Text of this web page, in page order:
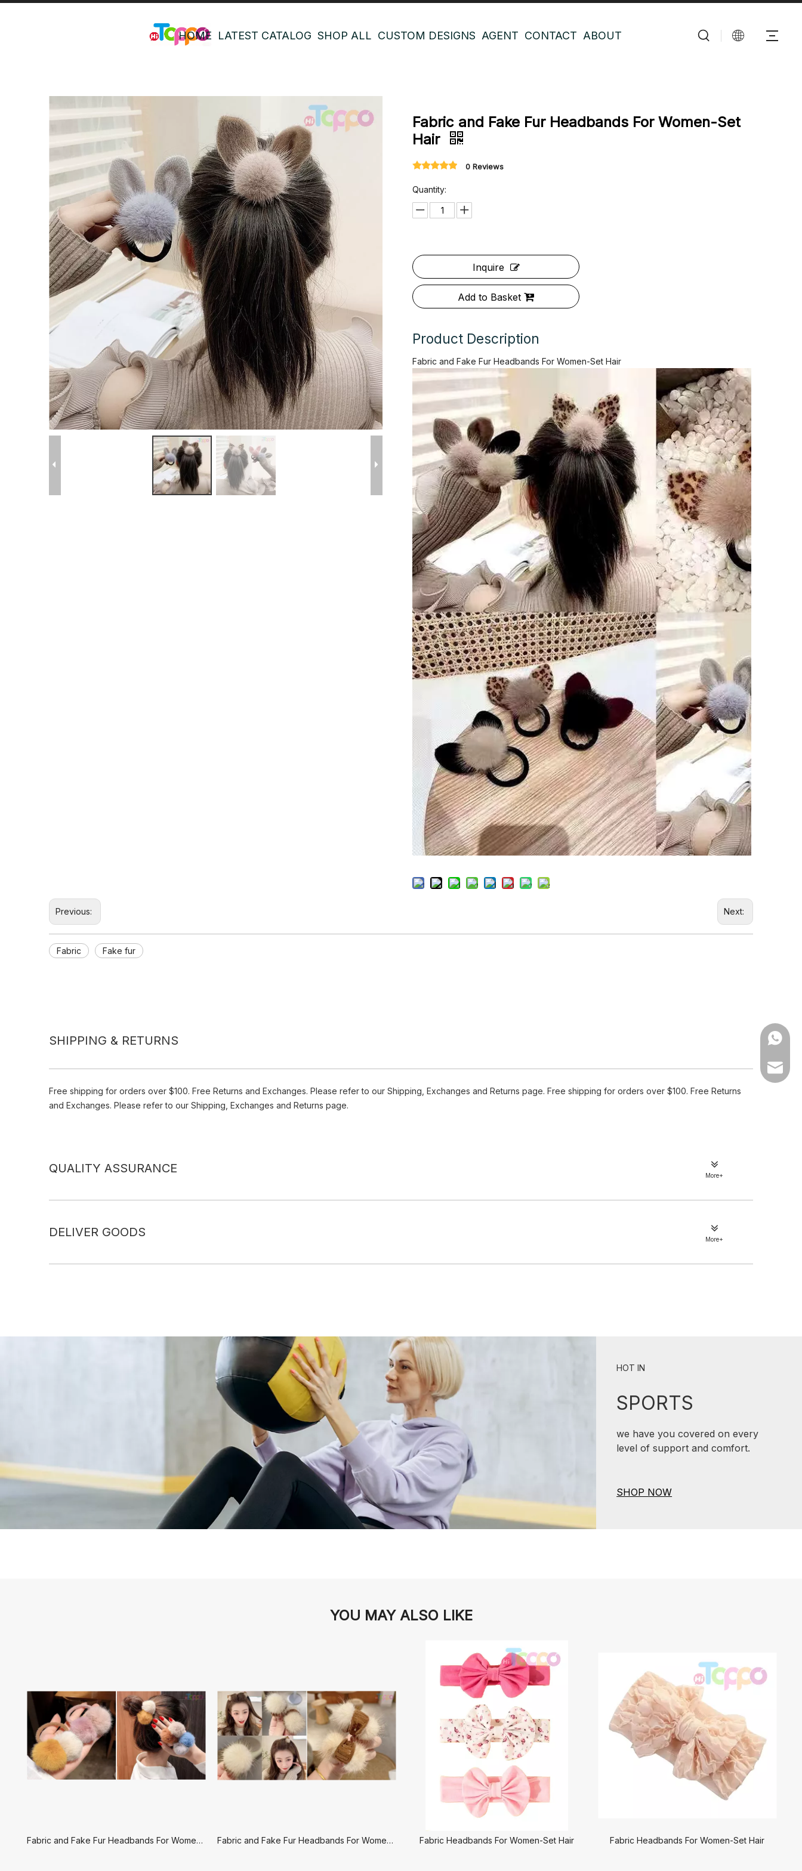
HOME LATEST CATALOG SHOP ALL CUSTOM DESIGNS AGENT CONTACT ABOUT
Fabric and Fake Fur Headbands For Women-Set
Hair
0 Reviews
Quantity:
Inquire
Add to Basket
Product Description
Fabric and Fake Fur Headbands For Women-Set Hair
Previous: Next:
Fabric Fake fur
SHIPPING & RETURNS
Free shipping for orders over $100. Free Returns and Exchanges. Please refer to our Shipping, Exchanges and Returns page. Free shipping for orders over $100. Free Returns
and Exchanges. Please refer to our Shipping, Exchanges and Returns page.
QUALITY ASSURANCE More+
DELIVER GOODS More+
HOT IN
SPORTS
we have you covered on every
level of support and comfort.
SHOP NOW
YOU MAY ALSO LIKE
Fabric and Fake Fur Headbands For Women-Set Hair Fabric and Fake Fur Headbands For Women-Set Hair Fabric Headbands For Women-Set Hair Fabric Headbands For Women-Set Hair
Email